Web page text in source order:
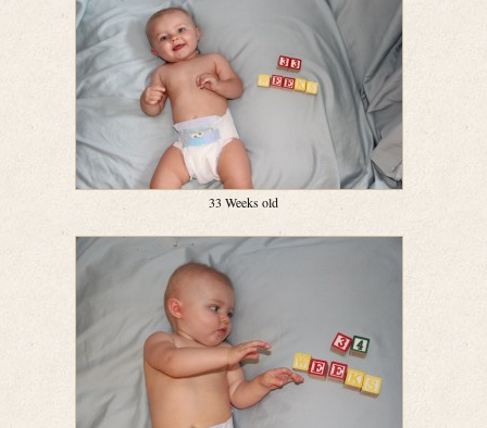
33 Weeks old